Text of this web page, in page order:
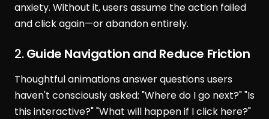
anxiety. Without it, users assume the action failed
and click again—or abandon entirely.
2.Guide Navigation and Reduce Friction
Thoughtful animations answer questions users
haven't consciously asked: "Where do I go next?" "Is
this interactive?" "What will happen if I click here?"